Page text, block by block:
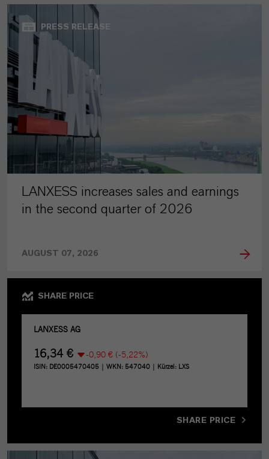
PRESS RELEASE
LANXESS increases sales and earnings
in the second quarter of 2026
AUGUST 07, 2026
SHARE PRICE
SHARE PRICE